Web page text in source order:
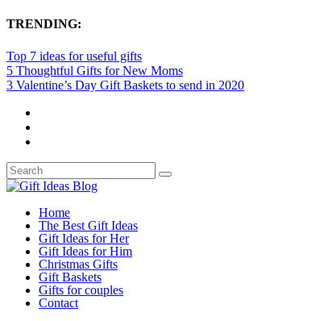
TRENDING:
Top 7 ideas for useful gifts
5 Thoughtful Gifts for New Moms
3 Valentine’s Day Gift Baskets to send in 2020
Home
The Best Gift Ideas
Gift Ideas for Her
Gift Ideas for Him
Christmas Gifts
Gift Baskets
Gifts for couples
Contact